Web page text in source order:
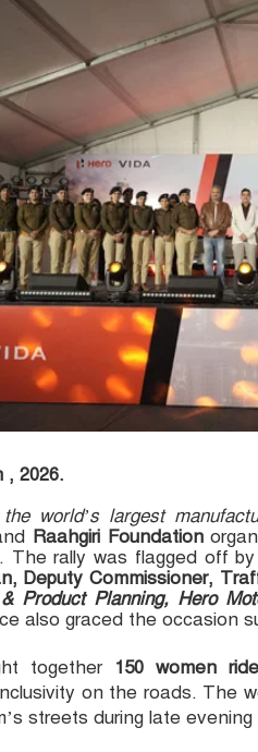
, 2026.
the world’s largest
Raahgiri Foundation
The rally was flagged off by
Deputy Commissioner,
Product Planning, Hero
also graced the occasion
together 150 women
on the roads. The
streets during late evening